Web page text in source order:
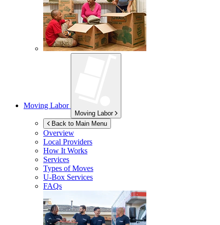
Moving Labor
Moving Labor
Back to Main Menu
Overview
Local Providers
How It Works
Services
Types of Moves
U-Box Services
FAQs